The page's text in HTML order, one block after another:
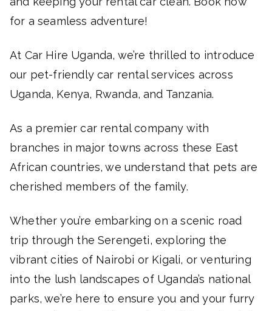
for a seamless adventure!
At Car Hire Uganda, we’re thrilled to introduce
our pet-friendly car rental services across
Uganda, Kenya, Rwanda, and Tanzania.
As a premier car rental company with
branches in major towns across these East
African countries, we understand that pets are
cherished members of the family.
Whether you’re embarking on a scenic road
trip through the Serengeti, exploring the
vibrant cities of Nairobi or Kigali, or venturing
into the lush landscapes of Uganda’s national
parks, we’re here to ensure you and your furry